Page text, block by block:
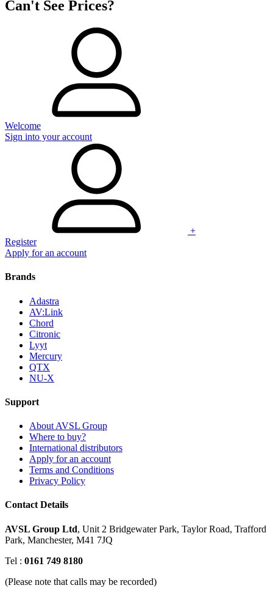
Can't See Prices?
Welcome
Sign into your account
+
Register
Apply for an account
Brands
Adastra
AV:Link
Chord
Citronic
Lyyt
Mercury
QTX
NU-X
Support
About AVSL Group
Where to buy?
International distributors
Apply for an account
Terms and Conditions
Privacy Policy
Contact Details
AVSL Group Ltd, Unit 2 Bridgewater Park, Taylor Road, Trafford
Park, Manchester, M41 7JQ
Tel : 0161 749 8180
(Please note that calls may be recorded)